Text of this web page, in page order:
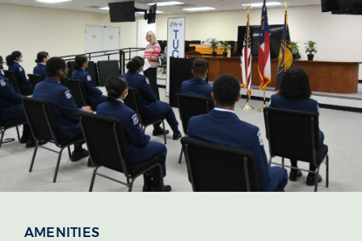
Section heading
AMENITIES